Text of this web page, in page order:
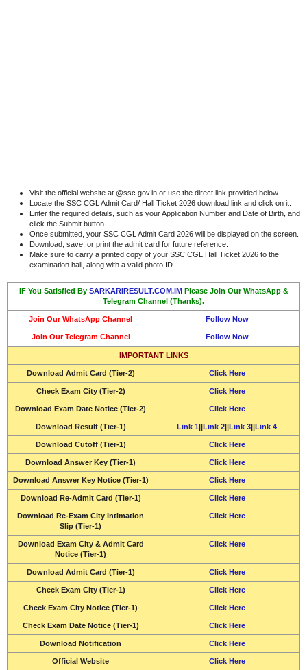
Visit the official website at @ssc.gov.in or use the direct link provided below.
Locate the SSC CGL Admit Card/ Hall Ticket 2026 download link and click on it.
Enter the required details, such as your Application Number and Date of Birth, and
click the Submit button.
Once submitted, your SSC CGL Admit Card 2026 will be displayed on the screen.
Download, save, or print the admit card for future reference.
Make sure to carry a printed copy of your SSC CGL Hall Ticket 2026 to the
examination hall, along with a valid photo ID.
IF You Satisfied By SARKARIRESULT.COM.IM Please Join Our WhatsApp &
Telegram Channel (Thanks).
Join Our WhatsApp Channel Follow Now
Join Our Telegram Channel Follow Now
IMPORTANT LINKS
Download Admit Card (Tier-2) Click Here
Check Exam City (Tier-2) Click Here
Download Exam Date Notice (Tier-2) Click Here
Download Result (Tier-1) Link 1||Link 2||Link 3||Link 4
Download Cutoff (Tier-1) Click Here
Download Answer Key (Tier-1) Click Here
Download Answer Key Notice (Tier-1) Click Here
Download Re-Admit Card (Tier-1) Click Here
Download Re-Exam City Intimation
Slip (Tier-1)
Click Here
Download Exam City & Admit Card
Notice (Tier-1)
Click Here
Download Admit Card (Tier-1) Click Here
Check Exam City (Tier-1) Click Here
Check Exam City Notice (Tier-1) Click Here
Check Exam Date Notice (Tier-1) Click Here
Download Notification Click Here
Official Website Click Here